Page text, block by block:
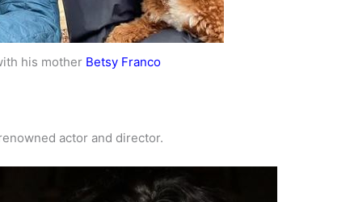
his mother Betsy Franco
actor and director.